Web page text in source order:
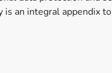
is an integral appendix